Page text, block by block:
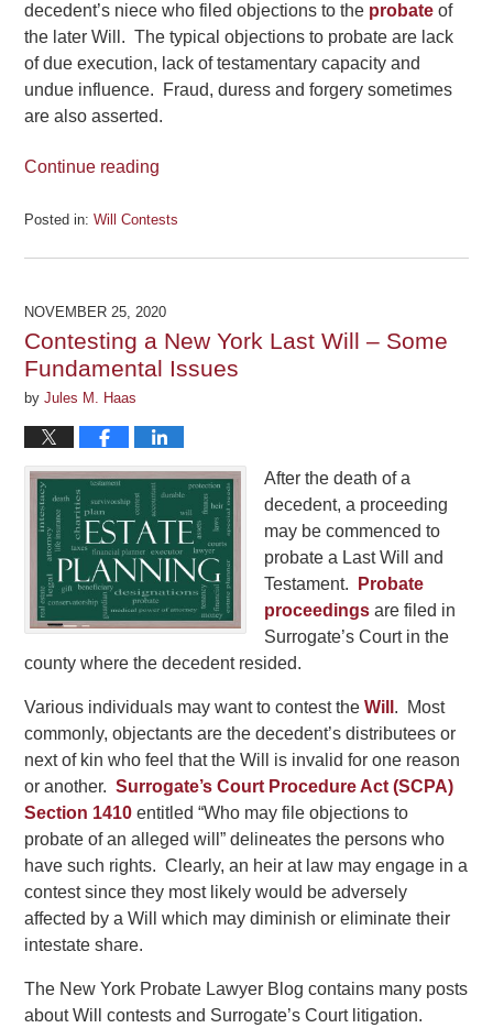
decedent’s niece who filed objections to the probate of
the later Will. The typical objections to probate are lack
of due execution, lack of testamentary capacity and
undue influence. Fraud, duress and forgery sometimes
are also asserted.
Continue reading
Posted in: Will Contests
April
3:27
pm
NOVEMBER 25, 2020
Contesting a New York Last Will – Some
Fundamental Issues
byJules M. Haas
After the death of a
decedent, a proceeding
may be commenced to
probate a Last Will and
Testament.
Probate
proceedings are filed in
Surrogate’s Court in the
county where the decedent resided.
Various individuals may want to contest theWill . Most
commonly, objectants are the decedent’s distributees or
next of kin who feel that the Will is invalid for one reason
or another.Surrogate’s Court Procedure Act (SCPA)
Section 1410 entitled “Who may file objections to
probate of an alleged will” delineates the persons who
have such rights. Clearly, an heir at law may engage in a
contest since they most likely would be adversely
affected by a Will which may diminish or eliminate their
intestate share.
The New York Probate Lawyer Blog contains many posts
about Will contests and Surrogate’s Court litigation.